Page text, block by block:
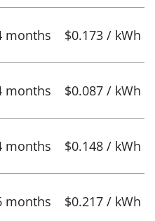
months $0.173 / kWh
months $0.087 / kWh
months $0.148 / kWh
months $0.217 / kWh